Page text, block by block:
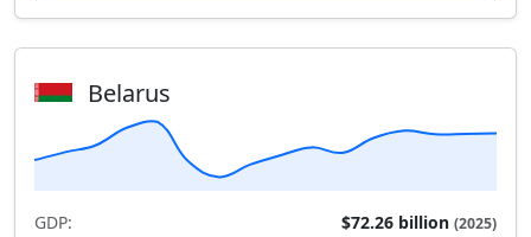
Belarus
GDP: $72.26 billion (2025)